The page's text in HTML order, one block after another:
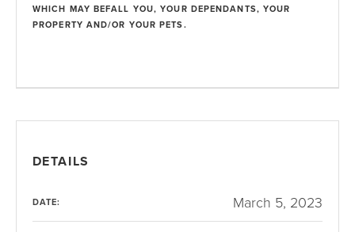
WHICH MAY BEFALL YOU, YOUR DEPENDANTS, YOUR
PROPERTY AND/OR YOUR PETS.
DETAILS
DATE: March 5, 2023